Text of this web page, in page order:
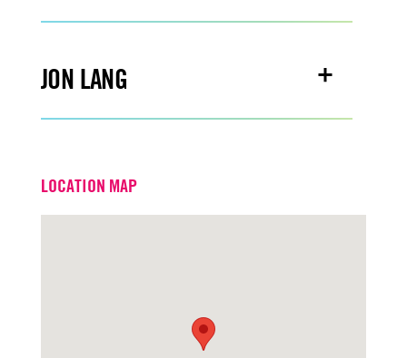
JON LANG
Office
LOCATION MAP